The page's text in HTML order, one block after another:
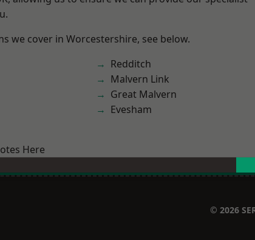
we cover in Worcestershire, see below.
Redditch
Malvern Link
Great Malvern
Evesham
Here
© 2026